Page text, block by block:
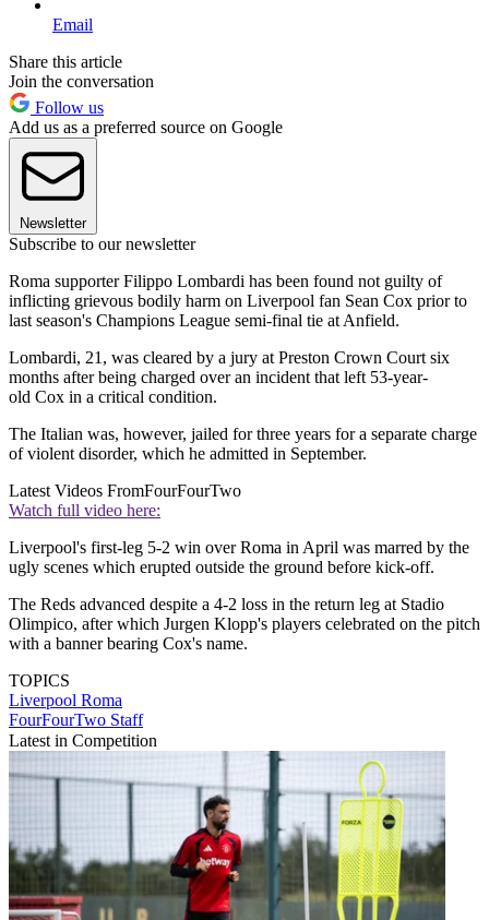
Email
Share this article
Join the conversation
Follow us
Add us as a preferred source on Google
Newsletter
Subscribe to our newsletter
Roma supporter Filippo Lombardi has been found not guilty of
inflicting grievous bodily harm on Liverpool fan Sean Cox prior to
last season's Champions League semi-final tie at Anfield.
Lombardi, 21, was cleared by a jury at Preston Crown Court six
months after being charged over an incident that left 53-year-
old Cox in a critical condition.
The Italian was, however, jailed for three years for a separate charge
of violent disorder, which he admitted in September.
Latest Videos FromFourFourTwo
Watch full video here:
Liverpool's first-leg 5-2 win over Roma in April was marred by the
ugly scenes which erupted outside the ground before kick-off.
The Reds advanced despite a 4-2 loss in the return leg at Stadio
Olimpico, after which Jurgen Klopp's players celebrated on the pitch
with a banner bearing Cox's name.
TOPICS
Liverpool Roma
FourFourTwo Staff
Latest in Competition